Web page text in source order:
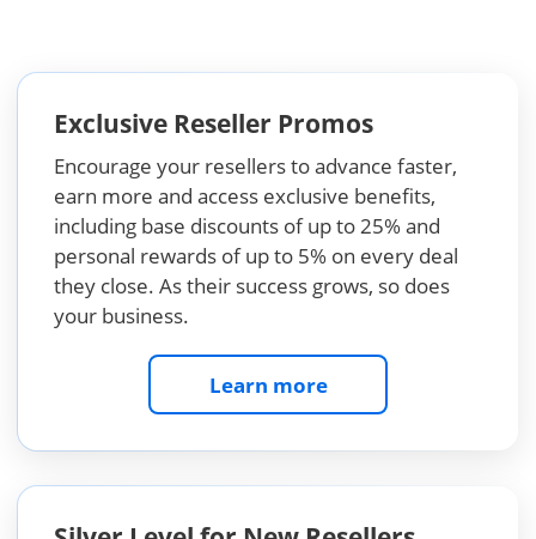
Exclusive Reseller Promos
Encourage your resellers to advance faster,
earn more and access exclusive benefits,
including base discounts of up to 25% and
personal rewards of up to 5% on every deal
they close. As their success grows, so does
your business.
Learn more